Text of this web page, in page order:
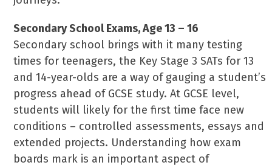
Secondary School Exams, Age 13 – 16
Secondary school brings with it many testing
times for teenagers, the Key Stage 3 SATs for 13
and 14-year-olds are a way of gauging a student’s
progress ahead of GCSE study. At GCSE level,
students will likely for the first time face new
conditions – controlled assessments, essays and
extended projects. Understanding how exam
boards mark is an important aspect of